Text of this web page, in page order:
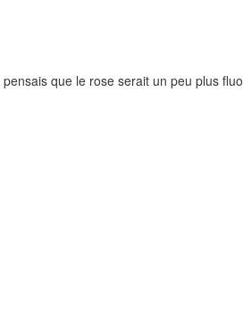
que le rose serait un peu plus fluo